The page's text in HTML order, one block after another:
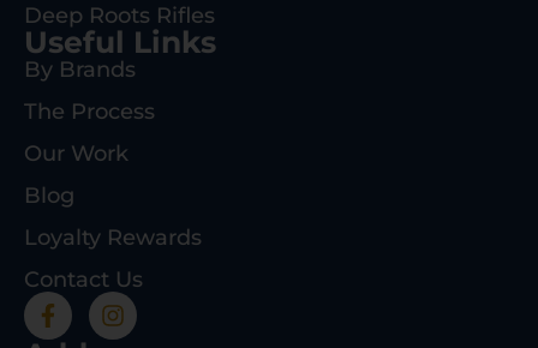
Deep Roots Rifles
Useful Links
By Brands
The Process
Our Work
Blog
Loyalty Rewards
Contact Us